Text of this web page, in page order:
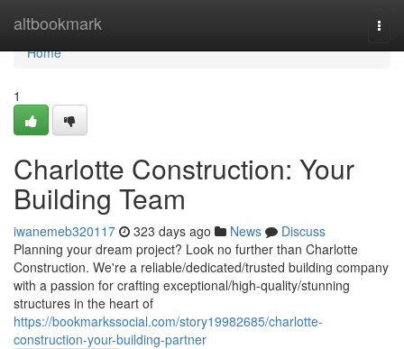
altbookmark
Home
Home
1
Charlotte Construction: Your
Building Team
iwanemeb320117 323 days ago News
Discuss
Planning your dream project? Look no further than Charlotte
Construction. We're a reliable/dedicated/trusted building company
with a passion for crafting exceptional/high-quality/stunning
structures in the heart of
https://bookmarkssocial.com/story19982685/charlotte-
construction-your-building-partner